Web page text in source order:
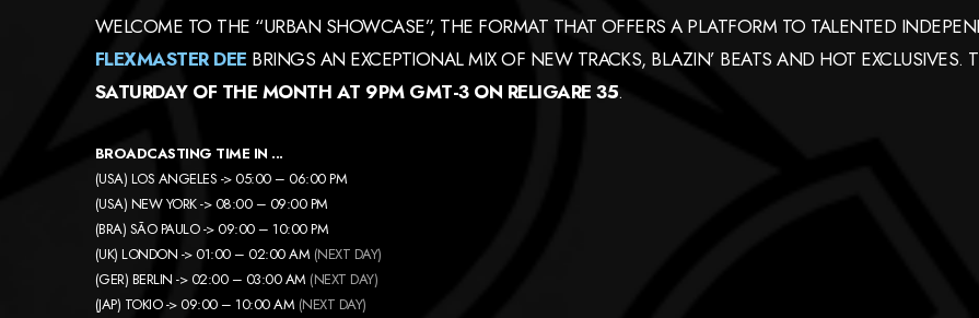
WELCOME TO THE “URBAN SHOWCASE”, THE FORMAT THAT OFFERS A PLATFORM TO TALENTED
FLEXMASTER DEE BRINGS AN EXCEPTIONAL MIX OF NEW TRACKS, BLAZIN’ BEATS AND HOT EXCLUSIVES.
SATURDAY OF THE MONTH AT 9PM GMT-3 ON RELIGARE 35.
BROADCASTING TIME IN ...
(USA) LOS ANGELES -> 05:00 – 06:00 PM
(USA) NEW YORK -> 08:00 – 09:00 PM
(BRA) SÃO PAULO -> 09:00 – 10:00 PM
(UK) LONDON -> 01:00 – 02:00 AM (NEXT DAY)
(GER) BERLIN -> 02:00 – 03:00 AM (NEXT DAY)
(JAP) TOKIO -> 09:00 – 10:00 AM (NEXT DAY)